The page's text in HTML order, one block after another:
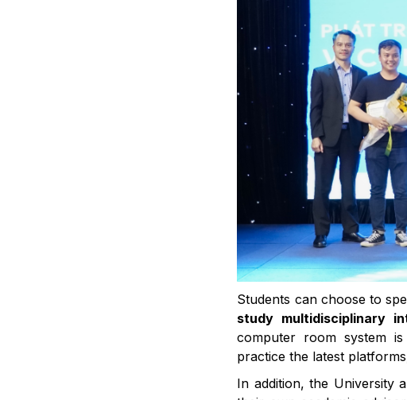
Students can choose to
study multidisciplinary
computer room system
practice the latest
In addition, the University